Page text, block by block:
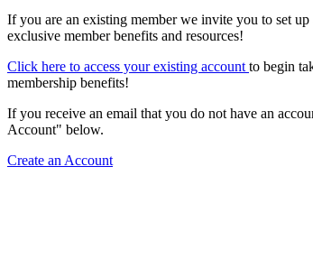
If you are an existing member we invite you to set up
exclusive member benefits and resources!
Click here to access your existing accountto begin
membership benefits!
If you receive an email that you do not have an
Account" below.
Create an Account